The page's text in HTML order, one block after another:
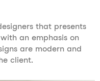
that presents
an emphasis on
are modern and
client.